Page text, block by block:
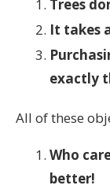
Trees
It takes
exactly
All of these
Who
better!